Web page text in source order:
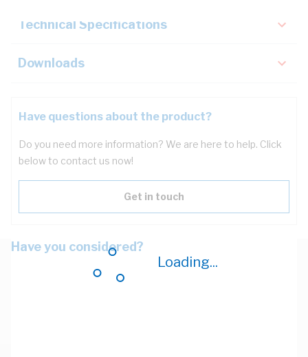
Loading...
Technical Specifications
Downloads
Have questions about the product?
Do you need more information? We are here to help. Click
below to contact us now!
Get in touch
Have you considered?